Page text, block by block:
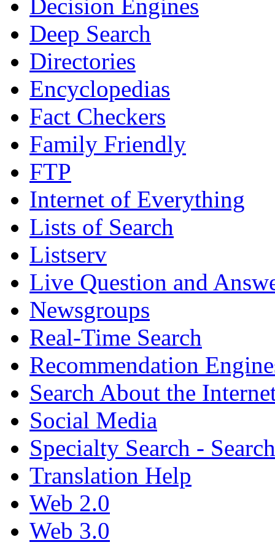
Decision Engines
Deep Search
Directories
Encyclopedias
Fact Checkers
Family Friendly
FTP
Internet of Everything
Lists of Search
Listserv
Live Question and
Newsgroups
Real-Time Search
Recommendation
Search About the
Social Media
Specialty Search -
Translation Help
Web 2.0
Web 3.0